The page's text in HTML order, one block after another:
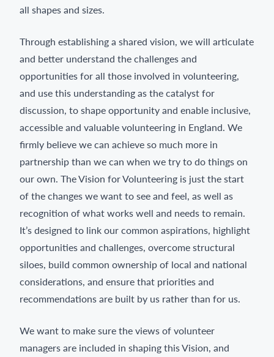
all shapes and sizes.
Through establishing a shared vision, we will articulate
and better understand the challenges and
opportunities for all those involved in volunteering,
and use this understanding as the catalyst for
discussion, to shape opportunity and enable inclusive,
accessible and valuable volunteering in England. We
firmly believe we can achieve so much more in
partnership than we can when we try to do things on
our own. The Vision for Volunteering is just the start
of the changes we want to see and feel, as well as
recognition of what works well and needs to remain.
It’s designed to link our common aspirations, highlight
opportunities and challenges, overcome structural
siloes, build common ownership of local and national
considerations, and ensure that priorities and
recommendations are built by us rather than for us.
We want to make sure the views of volunteer
managers are included in shaping this Vision, and